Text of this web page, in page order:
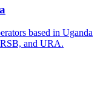
based in Uganda
and URA.